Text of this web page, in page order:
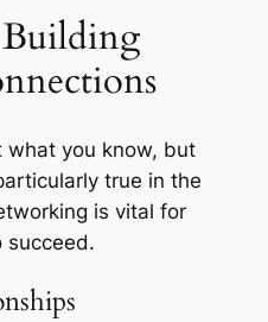
what you know, but
true in the
is vital for
succeed.